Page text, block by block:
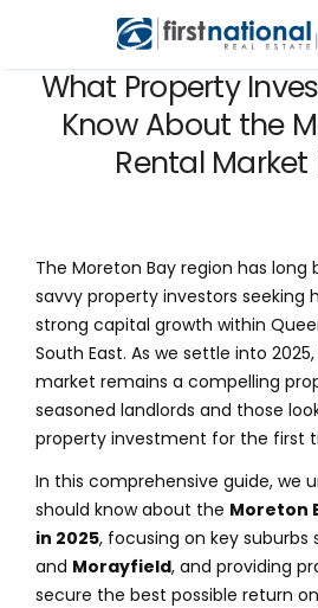
What Property
Know About the
Rental Market
The Moreton Bay region has
savvy property investors seeking
strong capital growth within
South East. As we settle into
market remains a compelling
seasoned landlords and those
property investment for the first
In this comprehensive guide, we
should know about the Moreton
in 2025, focusing on key suburbs
and Morayfield, and providing
secure the best possible return